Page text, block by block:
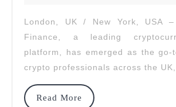
Hub
For
Elite
London, UK / New York, USA
Finance, a leading
platform, has emerged as the
crypto professionals across the UK,
Read More
Read